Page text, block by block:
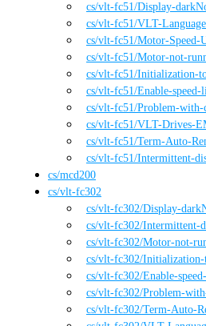
cs/vlt-fc51/Display-
cs/vlt-fc51/VLT-
cs/vlt-fc51/Motor-Speed-
cs/vlt-fc51/Motor-not-
cs/vlt-fc51/Initialization-
cs/vlt-fc51/Enable-
cs/vlt-fc51/Problem-with-
cs/vlt-fc51/VLT-Drives-
cs/vlt-fc51/Term-Auto-
cs/vlt-fc51/Intermittent-
cs/mcd200
cs/vlt-fc302
cs/vlt-fc302/Display-
cs/vlt-fc302/Intermittent-
cs/vlt-fc302/Motor-not-
cs/vlt-fc302/Initialization-
cs/vlt-fc302/Enable-
cs/vlt-fc302/Problem-
cs/vlt-fc302/Term-Auto-